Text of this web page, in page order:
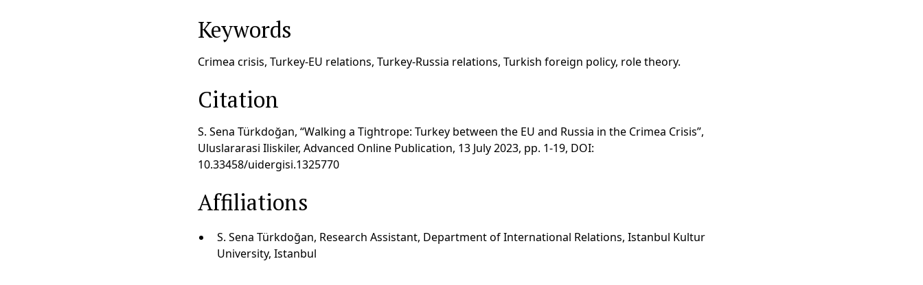
Keywords
Crimea crisis, Turkey-EU relations, Turkey-Russia relations, Turkish foreign policy, role theory.
Citation
S. Sena Türkdoğan, “Walking a Tightrope: Turkey between the EU and Russia in the Crimea Crisis”,
Uluslararasi Iliskiler, Advanced Online Publication, 13 July 2023, pp. 1-19, DOI:
10.33458/uidergisi.1325770
Affiliations
S. Sena Türkdoğan, Research Assistant, Department of International Relations, Istanbul Kultur
University, Istanbul